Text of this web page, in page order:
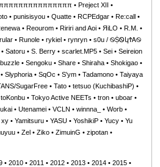
• Preject XII •
• punisisyou• Quatte• RCPEdgar• Re:call•
• Reourom• Ririri and Aoi• ЯiLО • R.M. •
rular• Runole• rykiel• rynryn• s0u / ࿊ṨᏫկϮᎪ࿊
Satoru• S. Berry• scarlet.MP5• Sei• Seireion
• Sengoku• Share• Shiraha• Shokigao•
Slyphoria• SqOc • S'ym• Tadamono• Taiyaya
SugarFree• Tato• tetsuo (KuchibashiP) •
toKonbu• Tokyo Active NEETs • tron• uboar•
• Utenamei• VCLN • winnna_ • Worb•
xy• Yamitsuru• YASU• YoshikiP• Yucy‎‏‎• Yu
• Zel• Ziko• ZimuinG • zipotan•
• 2010• 2011 • 2012• 2013• 2014• 2015•